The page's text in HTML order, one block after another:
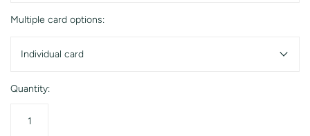
Multiple card options:
Individual card
Quantity: